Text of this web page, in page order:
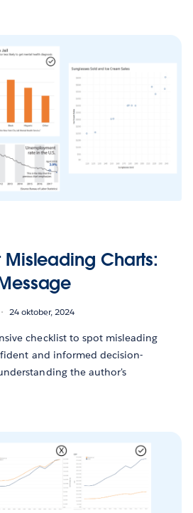
Misleading Charts:
24 oktober, 2024
checklist to spot misleading
and informed decision-
the author's